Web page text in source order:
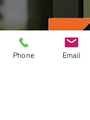
Phone Email